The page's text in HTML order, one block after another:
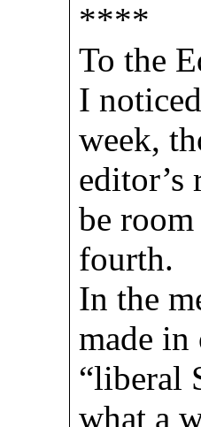
****
To the
I
week,
editor’s
be
fourth.
In the
made in
“liberal
what a